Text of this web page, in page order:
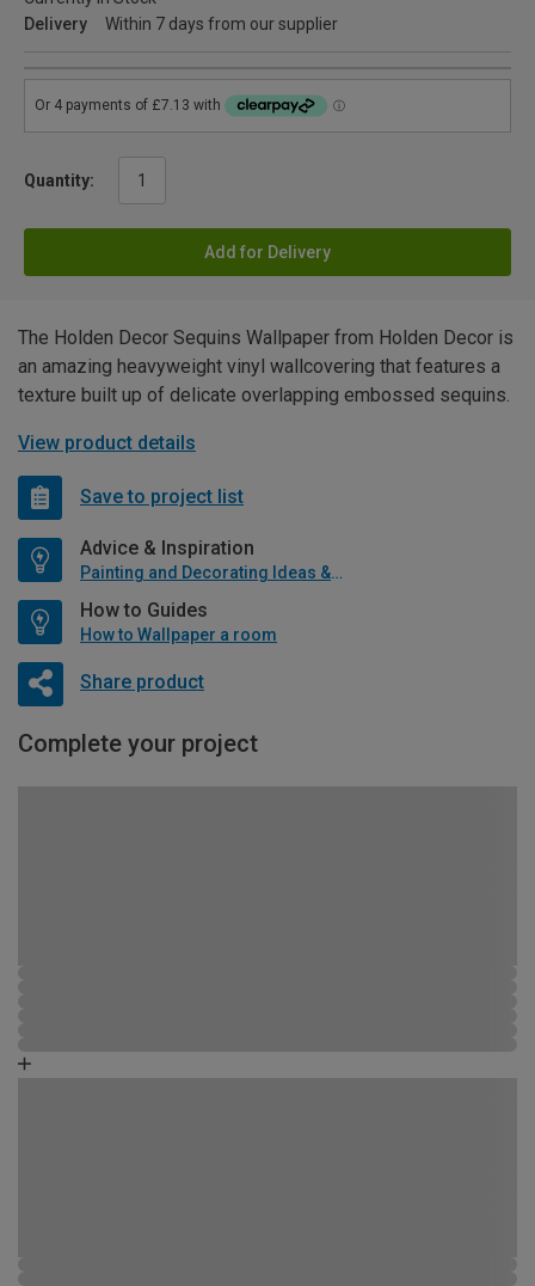
Delivery
Within 7 days from our supplier
Quantity:
Add for Delivery
The Holden Decor Sequins Wallpaper from Holden Decor is
an amazing heavyweight vinyl wallcovering that features a
texture built up of delicate overlapping embossed sequins.
View product details
Save to project list
Advice & Inspiration
Painting and Decorating Ideas & Advice
How to Guides
How to Wallpaper a room
Share product
Complete your project